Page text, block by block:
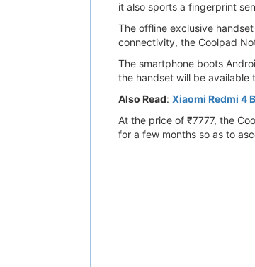
it also sports a fingerprint
The offline exclusive
connectivity, the Coolpad
The smartphone boots
the handset will be available
Also Read: Xiaomi Redmi 4
At the price of ₹7777, the
for a few months so as to